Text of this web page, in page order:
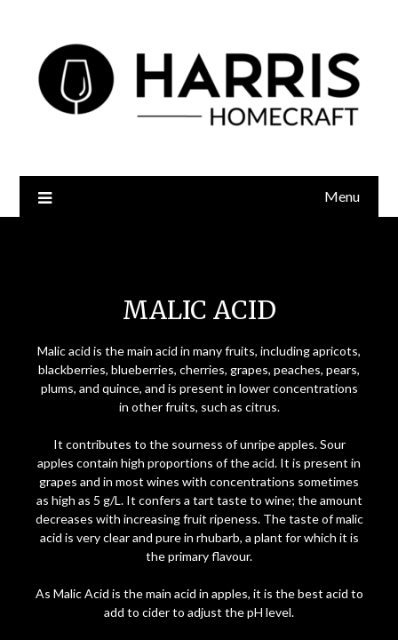
Menu
MALIC ACID
Malic acid is the main acid in many fruits, including apricots,
blackberries, blueberries, cherries, grapes, peaches, pears,
plums, and quince, and is present in lower concentrations
in other fruits, such as citrus.
It contributes to the sourness of unripe apples. Sour
apples contain high proportions of the acid. It is present in
grapes and in most wines with concentrations sometimes
as high as 5 g/L. It confers a tart taste to wine; the amount
decreases with increasing fruit ripeness. The taste of malic
acid is very clear and pure in rhubarb, a plant for which it is
the primary flavour.
As Malic Acid is the main acid in apples, it is the best acid to
add to cider to adjust the pH level.